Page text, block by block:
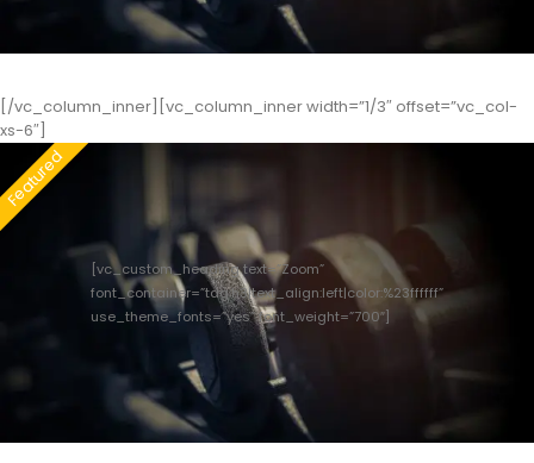
[/vc_column_inner][vc_column_inner width=”1/3″ offset=”vc_col-
xs-6″]
[vc_custom_heading text=”Zoom”
font_container=”tag:h3|text_align:left|color:%23ffffff”
use_theme_fonts=”yes” font_weight=”700″]